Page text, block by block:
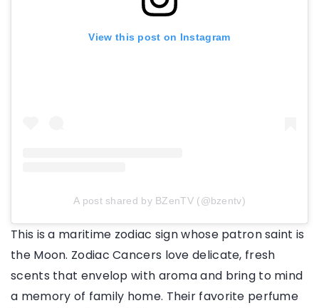
View this post on Instagram
A post shared by BZenTV (@bzentv)
This is a maritime zodiac sign whose patron saint is
the Moon. Zodiac Cancers love delicate, fresh
scents that envelop with aroma and bring to mind
a memory of family home. Their favorite perfume